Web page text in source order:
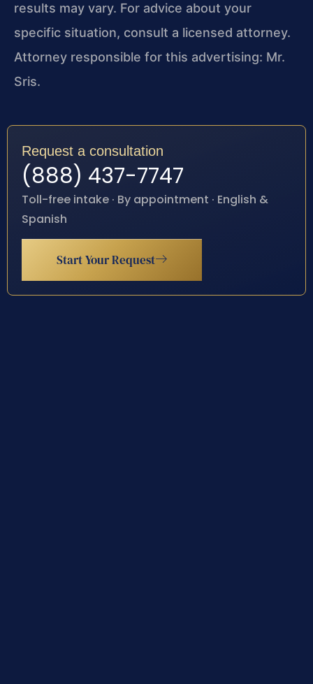
results may vary. For advice about your
specific situation, consult a licensed attorney.
Attorney responsible for this advertising: Mr.
Sris.
Request a consultation
(888) 437-7747
Toll-free intake · By appointment · English &
Spanish
Start Your Request